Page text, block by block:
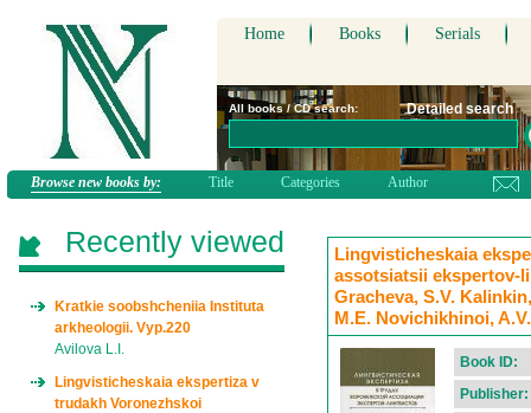
Home Books Serials
All books / CD search: Detailed search
Browse new books by: Title Categories Author
Lingvisticheskaia
assotsiatsii ekspertov-
Gracheva, S.V.
M.E. Novichikhinoi,
Book ID:
Publisher:
Recently viewed
Kratkie soobshcheniia Instituta
arkheologii. Vyp.220
Avilova L.I.
Lingvisticheskaia ekspertiza v
trudakh Voronezhskoi